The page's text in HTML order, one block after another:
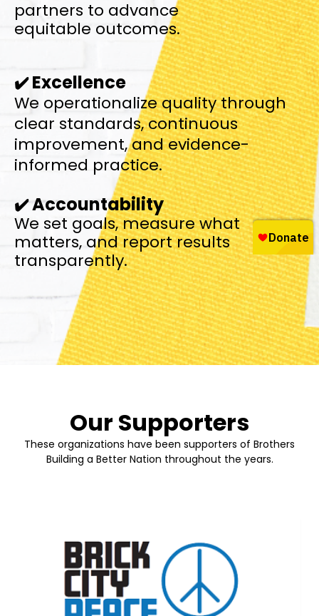
partners to advance
equitable outcomes.
✔️Excellence
We operationalize quality through
clear standards,continuous
improvement, and evidence-
informed practice.
✔️Accountability
We set goals, measure what
matters, and report results
transparently.
Our Supporters
These organizations have been supporters of Brothers
Building a Better Nation throughout the years.